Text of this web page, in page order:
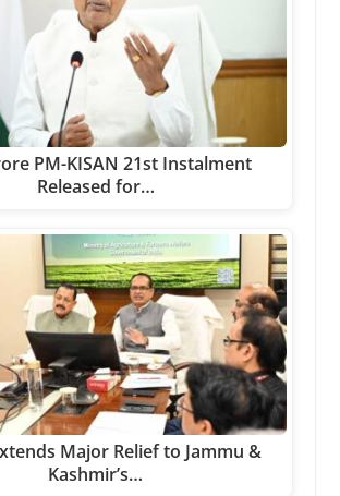
PM-KISAN 21st Instalment
Released for…
Major Relief to Jammu &
Kashmir’s…